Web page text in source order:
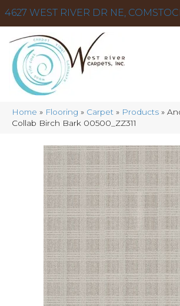
4627 WEST RIVER DR NE,
Home » Flooring » Carpet » Products »
Collab Birch Bark 00500_ZZ311